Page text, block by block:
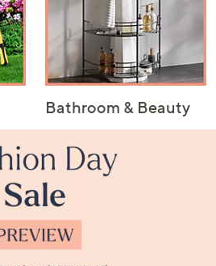
Bathroom & Beauty